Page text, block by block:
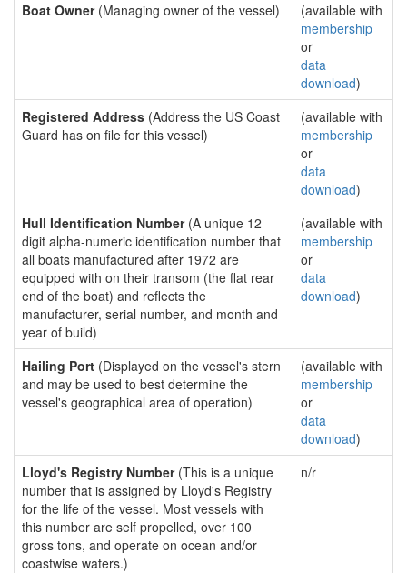
Boat Owner(Managing owner of the vessel)
(available with
membership
or
data
download)
Registered Address (Address the US Coast
Guard has on file for this vessel)
(available with
membership
or
data
download)
Hull Identification Number(A unique 12
digit alpha-numeric identification number that
all boats manufactured after 1972 are
equipped with on their transom (the flat rear
end of the boat) and reflects the
manufacturer, serial number, and month and
year of build)
(available with
membership
or
data
download)
Hailing Port (Displayed on the vessel's stern
and may be used to best determine the
vessel's geographical area of operation)
(available with
membership
or
data
download)
Lloyd's Registry Number(This is a unique
number that is assigned by Lloyd's Registry
for the life of the vessel. Most vessels with
this number are self propelled, over 100
gross tons, and operate on ocean and/or
coastwise waters.)
n/r